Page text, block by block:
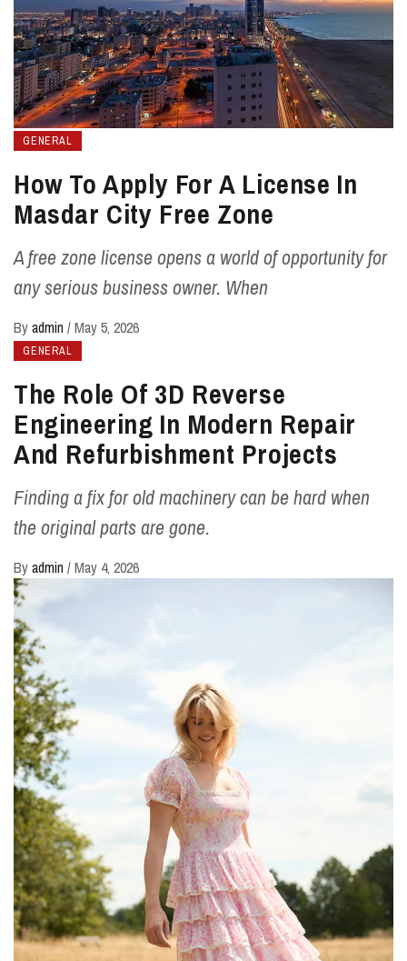
GENERAL
How To Apply For A License In
Masdar City Free Zone
A free zone license opens a world of opportunity for
any serious business owner. When
Byadmin /May 5, 2026
GENERAL
The Role Of 3D Reverse
Engineering In Modern Repair
And Refurbishment Projects
Finding a fix for old machinery can be hard when
the original parts are gone.
Byadmin /May 4, 2026